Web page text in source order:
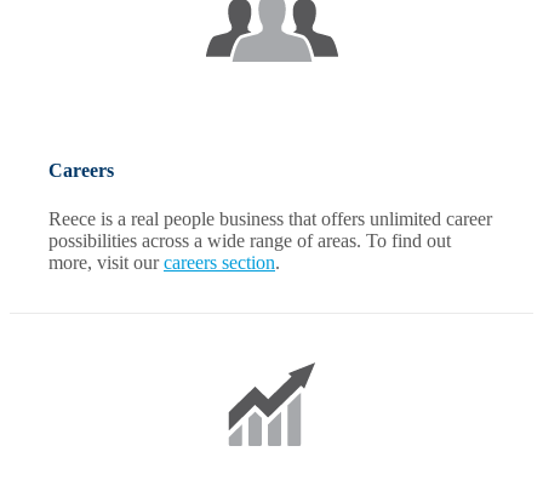
Careers
Reece is a real people business that offers unlimited career
possibilities across a wide range of areas. To find out
more, visit ourcareers section.